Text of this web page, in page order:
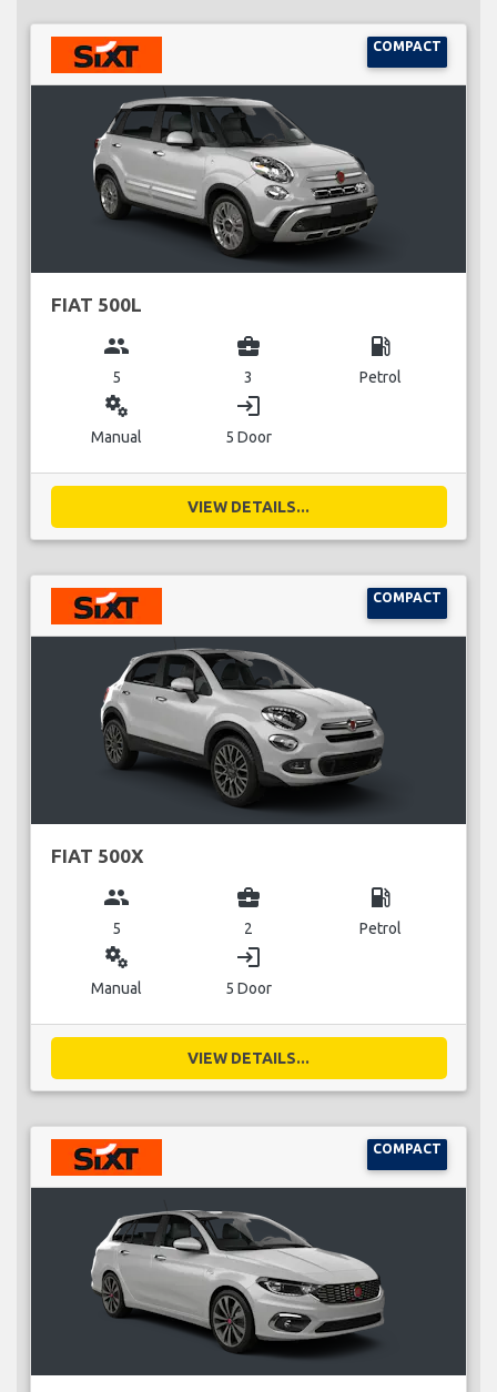
COMPACT
FIAT 500L
group
5
business_center
3
local_gas_station
Petrol
miscellaneous_services
Manual
login
5 Door
VIEW DETAILS...
COMPACT
FIAT 500X
group
5
business_center
2
local_gas_station
Petrol
miscellaneous_services
Manual
login
5 Door
VIEW DETAILS...
COMPACT